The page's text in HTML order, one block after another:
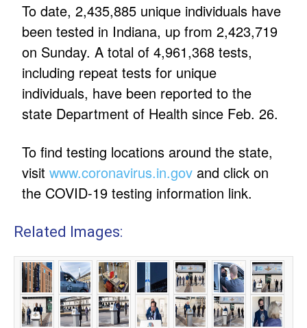
To date, 2,435,885 unique individuals have
been tested in Indiana, up from 2,423,719
on Sunday. A total of 4,961,368 tests,
including repeat tests for unique
individuals, have been reported to the
state Department of Health since Feb. 26.
To find testing locations around the state,
visitwww.coronavirus.in.gov and click on
the COVID-19 testing information link.
Related Images: